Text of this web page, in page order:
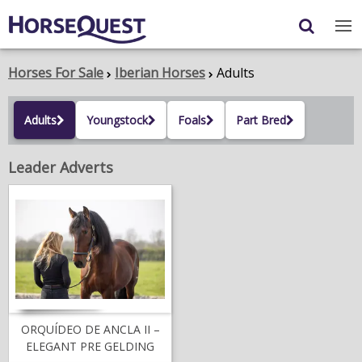
Navigation
Content
Place an Ad
HORSES & PONIES
TRANSPORT
PROPERTY
PRODUCTS & SERVICES
ADVERTISING INFO
MEMBER BENEFITS / SHOP
Horses For Sale Iberian Horses Adults
Adults Youngstock Foals Part Bred
Leader Adverts
ORQUÍDEO DE ANCLA II –
ELEGANT PRE GELDING